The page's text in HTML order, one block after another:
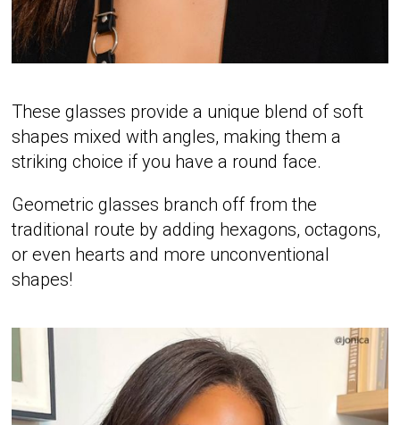
These glasses provide a unique blend of soft
shapes mixed with angles, making them a
striking choice if you have a round face.
Geometric glasses branch off from the
traditional route by adding hexagons, octagons,
or even hearts and more unconventional
shapes!